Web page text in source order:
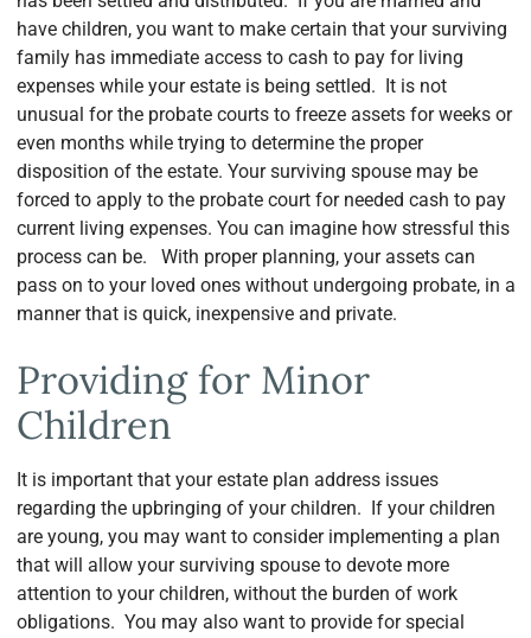
have children, you want to make certain that your surviving
family has immediate access to cash to pay for living
expenses while your estate is being settled. It is not
unusual for the probate courts to freeze assets for weeks or
even months while trying to determine the proper
disposition of the estate. Your surviving spouse may be
forced to apply to the probate court for needed cash to pay
current living expenses. You can imagine how stressful this
process can be. With proper planning, your assets can
pass on to your loved ones without undergoing probate, in a
manner that is quick, inexpensive and private.
Providing for Minor
Children
It is important that your estate plan address issues
regarding the upbringing of your children. If your children
are young, you may want to consider implementing a plan
that will allow your surviving spouse to devote more
attention to your children, without the burden of work
obligations. You may also want to provide for special